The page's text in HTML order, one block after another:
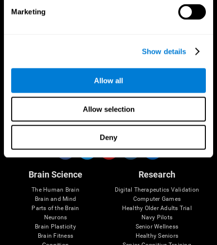
Marketing
Show details
Allow all
Allow selection
Deny
Follow us
Brain Science
The Human Brain
Brain and Mind
Parts of the Brain
Neurons
Brain Plasticity
Brain Fitness
Research
Digital Therapeutics Validation
Computer Games
Healthy Older Adults Trial
Navy Pilots
Senior Wellness
Healthy Seniors